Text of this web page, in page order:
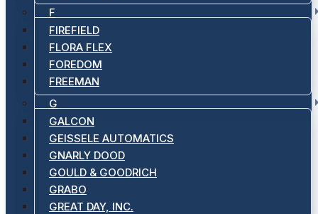
F
FIREFIELD
FLORA FLEX
FOREDOM
FREEMAN
G
GALCON
GEISSELE AUTOMATICS
GNARLY DOOD
GOULD & GOODRICH
GRABO
GREAT DAY, INC.